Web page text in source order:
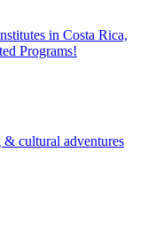
in Costa Rica,
Programs!
cultural adventures